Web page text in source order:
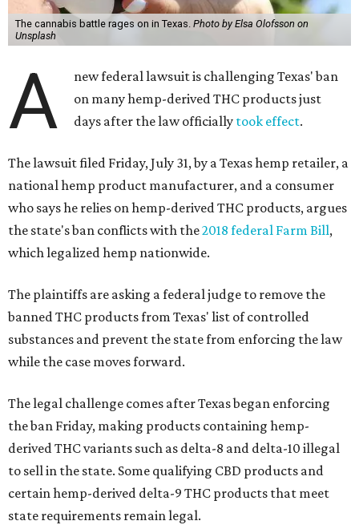
The cannabis battle rages on in Texas. Photo by Elsa Olofsson on
Unsplash
A
new federal lawsuit is challenging Texas' ban
on many hemp-derived THC products just
days after the law officially took effect.
The lawsuit filed Friday, July 31, by a Texas hemp retailer, a
national hemp product manufacturer, and a consumer
who says he relies on hemp-derived THC products, argues
the state's ban conflicts with the2018 federal Farm Bill,
which legalized hemp nationwide.
The plaintiffs are asking a federal judge to remove the
banned THC products from Texas' list of controlled
substances and prevent the state from enforcing the law
while the case moves forward.
The legal challenge comes after Texas began enforcing
the ban Friday, making products containing hemp-
derived THC variants such as delta-8 and delta-10 illegal
to sell in the state. Some qualifying CBD products and
certain hemp-derived delta-9 THC products that meet
state requirements remain legal.